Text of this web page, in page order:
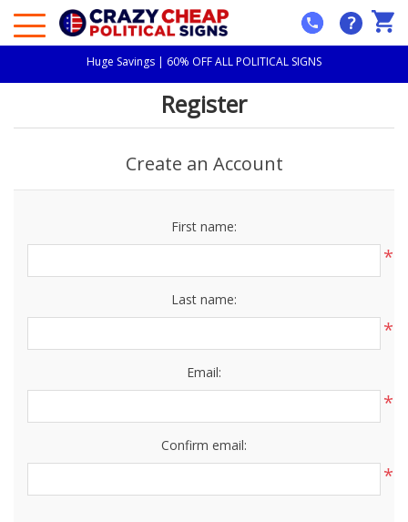
?
Huge Savings | 60% OFF ALL POLITICAL SIGNS
Register
Create an Account
First name:
*
Last name:
*
Email:
*
Confirm email:
*